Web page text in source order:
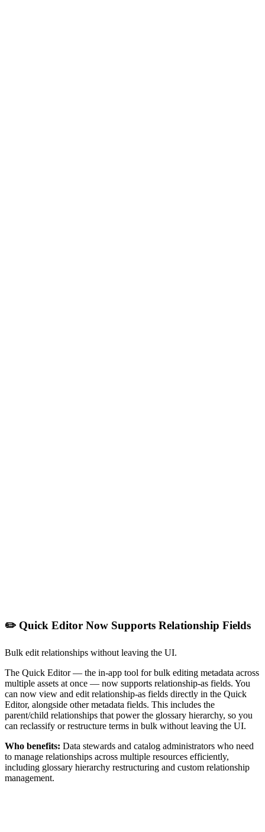
✏️ Quick Editor Now Supports Relationship Fields
Bulk edit relationships without leaving the UI.
The Quick Editor — the in-app tool for bulk editing metadata across
multiple assets at once — now supports relationship-as fields. You
can now view and edit relationship-as fields directly in the Quick
Editor, alongside other metadata fields. This includes the
parent/child relationships that power the glossary hierarchy, so you
can reclassify or restructure terms in bulk without leaving the UI.
Who benefits: Data stewards and catalog administrators who need
to manage relationships across multiple resources efficiently,
including glossary hierarchy restructuring and custom relationship
management.